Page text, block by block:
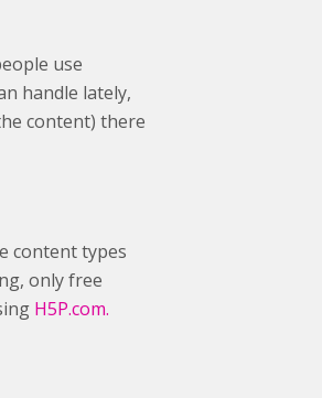
use
handle lately,
content) there
content types
only free
H5P.com.